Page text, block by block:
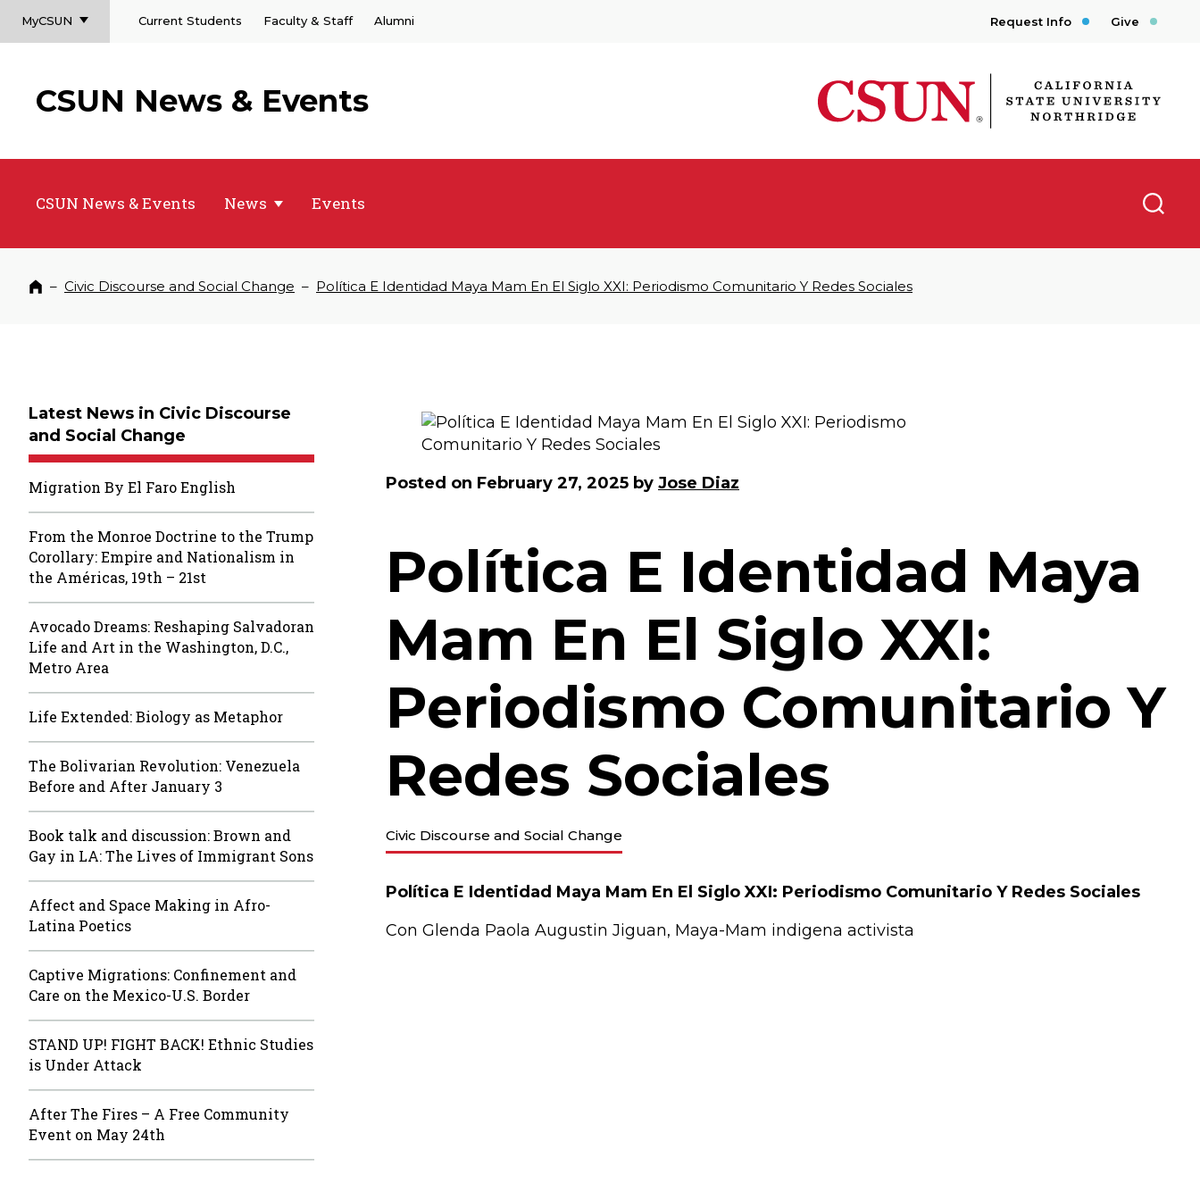
MyCSUN Current Students Faculty & Staff Alumni Request Info Give
CSUN News & Events CSUN California State University Northridge
CSUN News & Events News Events
Home
– Civic Discourse and Social Change – Política E Identidad Maya Mam En El Siglo XXI: Periodismo Comunitario Y Redes Sociales
Latest News in Civic Discourse
and Social Change
Migration By El Faro English
From the Monroe Doctrine to the Trump
Corollary: Empire and Nationalism in
the Américas, 19th – 21st
Avocado Dreams: Reshaping Salvadoran
Life and Art in the Washington, D.C.,
Metro Area
Life Extended: Biology as Metaphor
The Bolivarian Revolution: Venezuela
Before and After January 3
Book talk and discussion: Brown and
Gay in LA: The Lives of Immigrant Sons
Affect and Space Making in Afro-
Latina Poetics
Captive Migrations: Confinement and
Care on the Mexico-U.S. Border
STAND UP! FIGHT BACK! Ethnic Studies
is Under Attack
After The Fires – A Free Community
Event on May 24th
Posted on February 27, 2025 by Jose Diaz
Política E Identidad Maya
Mam En El Siglo XXI:
Periodismo Comunitario Y
Redes Sociales
Civic Discourse and Social Change
Política E Identidad Maya Mam En El Siglo XXI: Periodismo Comunitario Y Redes Sociales
Con Glenda Paola Augustin Jiguan, Maya-Mam indigena activista